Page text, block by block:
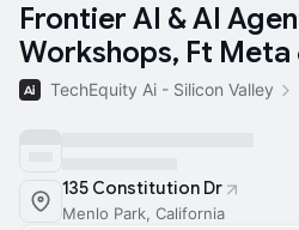
Frontier AI & AI
Workshops, Ft Meta
TechEquity Ai - Silicon Valley
135 Constitution Dr
Menlo Park, California